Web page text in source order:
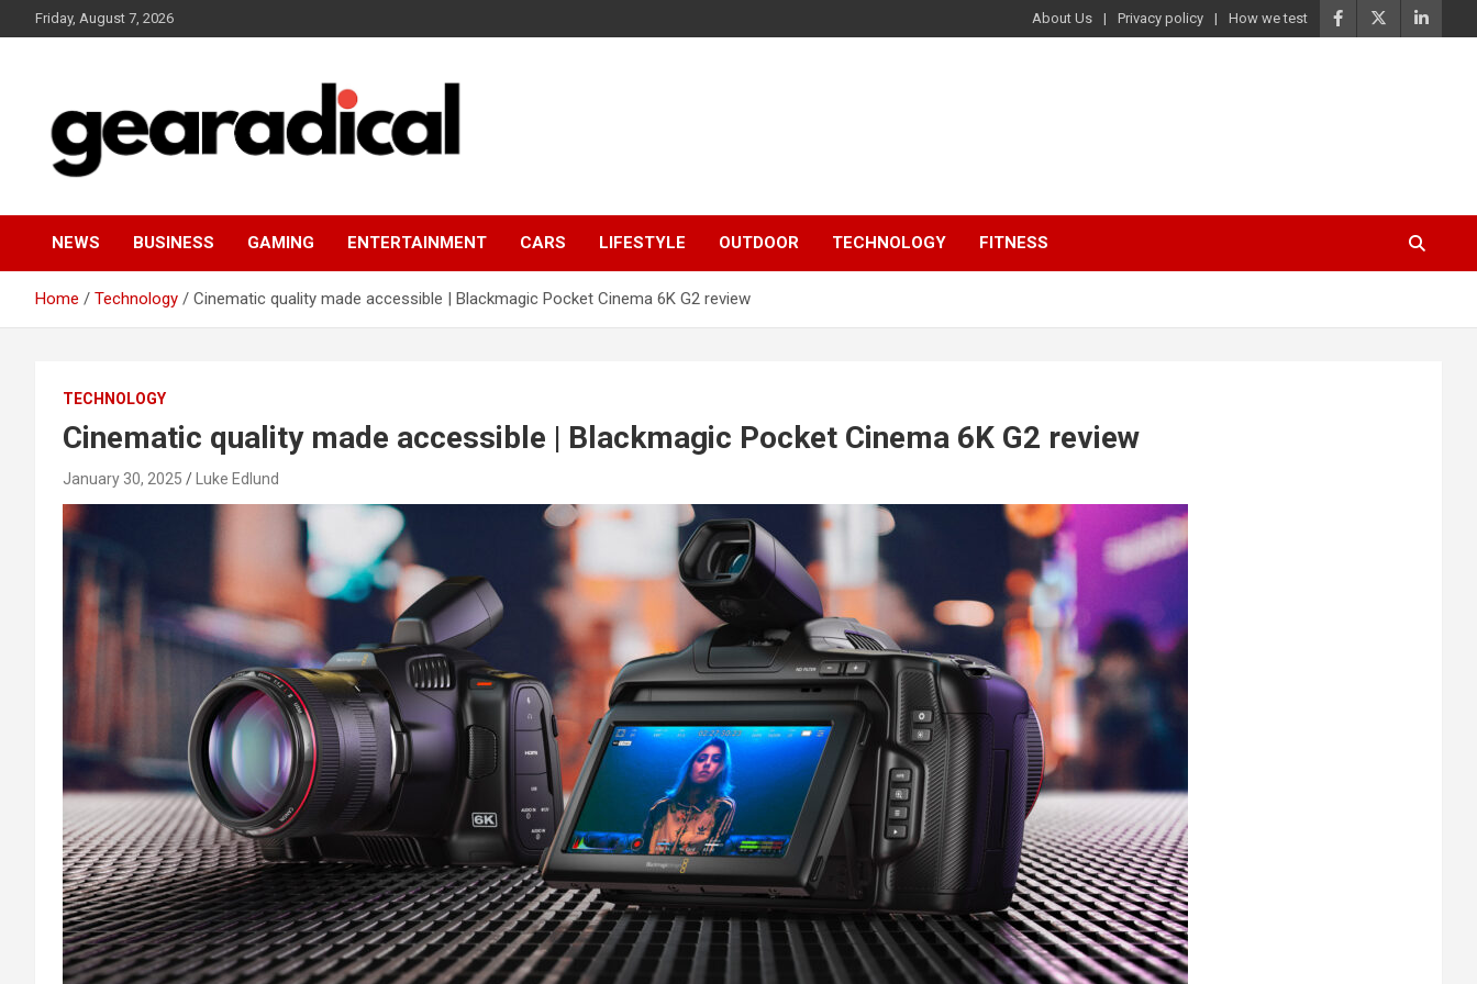
to
Friday, August 7, 2026 About Us Privacy policy How we test
GEARADICAL
NEWS BUSINESS GAMING ENTERTAINMENT CARS LIFESTYLE OUTDOOR TECHNOLOGY FITNESS
Home Technology Cinematic quality made accessible | Blackmagic Pocket Cinema 6K G2 review
TECHNOLOGY
Cinematic quality made accessible | Blackmagic Pocket Cinema 6K G2 review
January 30, 2025 Luke Edlund